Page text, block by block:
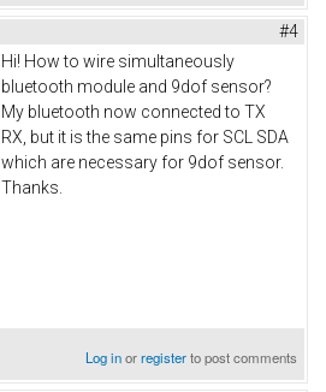
#4
Hi! How to wire simultaneously
bluetooth module and 9dof sensor?
My bluetooth now connected to TX
RX, but it is the same pins for SCL SDA
which are necessary for 9dof sensor.
Thanks.
Log inorregisterto post comments